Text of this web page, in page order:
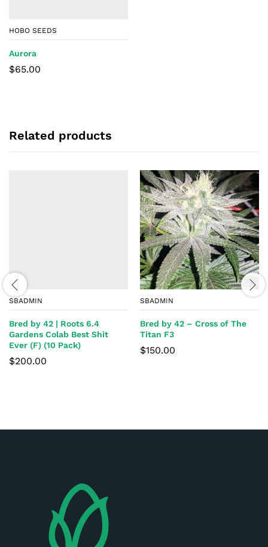
HOBO SEEDS
Aurora
$65.00
Related products
SBADMIN
Bred by 42 | Roots 6.4
Gardens Colab Best Shit
Ever (F) (10 Pack)
$200.00
SBADMIN
Bred by 42 – Cross of The
Titan F3
$150.00